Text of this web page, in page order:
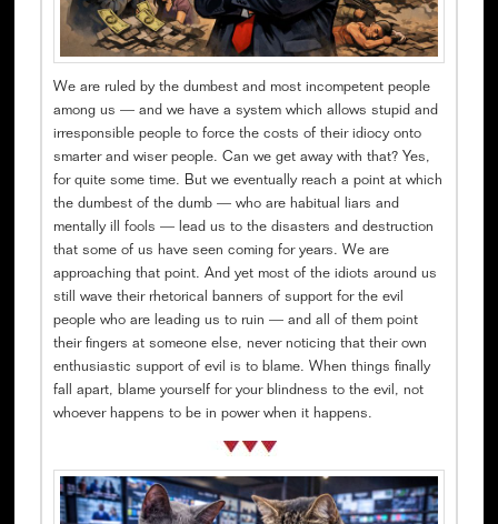
We are ruled by the dumbest and most incompetent people
among us — and we have a system which allows stupid and
irresponsible people to force the costs of their idiocy onto
smarter and wiser people. Can we get away with that? Yes,
for quite some time. But we eventually reach a point at which
the dumbest of the dumb — who are habitual liars and
mentally ill fools — lead us to the disasters and destruction
that some of us have seen coming for years. We are
approaching that point. And yet most of the idiots around us
still wave their rhetorical banners of support for the evil
people who are leading us to ruin — and all of them point
their fingers at someone else, never noticing that their own
enthusiastic support of evil is to blame. When things finally
fall apart, blame yourself for your blindness to the evil, not
whoever happens to be in power when it happens.